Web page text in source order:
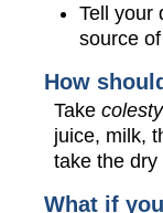
Tell your
source
How
Take
juice, milk,
take the
What if